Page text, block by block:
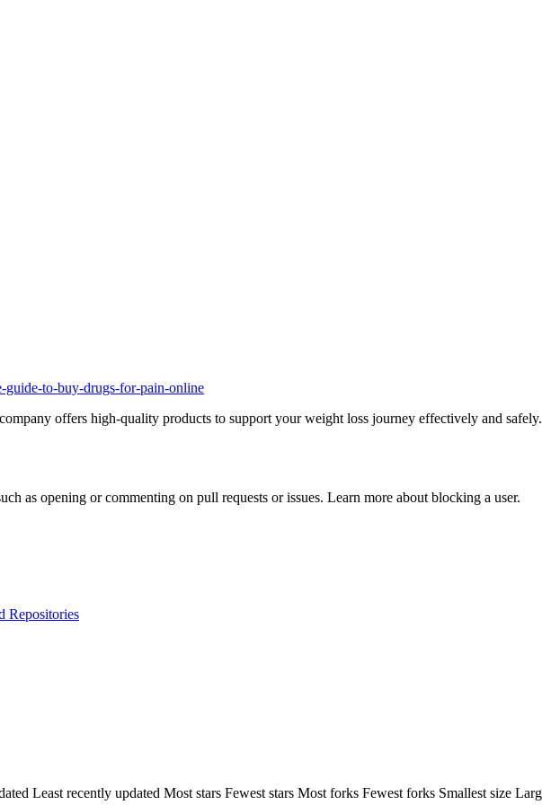
guide-to-buy-drugs-for-pain-online
offers high-quality products to support your weight loss journey effectively and safely.
as opening or commenting on pull requests or issues. Learn more about blocking a user.
Repositories
Least recently updated Most stars Fewest stars Most forks Fewest forks Smallest size